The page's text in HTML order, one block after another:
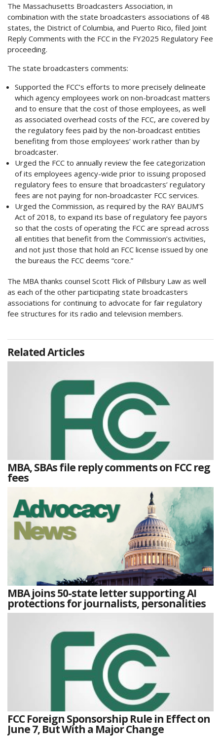
The Massachusetts Broadcasters Association, in
combination with the state broadcasters associations of 48
states, the District of Columbia, and Puerto Rico, filed Joint
Reply Comments with the FCC in the FY2025 Regulatory Fee
proceeding.
The state broadcasters comments:
Supported the FCC’s efforts to more precisely delineate
which agency employees work on non-broadcast matters
and to ensure that the cost of those employees, as well
as associated overhead costs of the FCC, are covered by
the regulatory fees paid by the non-broadcast entities
benefiting from those employees’ work rather than by
broadcaster.
Urged the FCC to annually review the fee categorization
of its employees agency-wide prior to issuing proposed
regulatory fees to ensure that broadcasters’ regulatory
fees are not paying for non-broadcaster FCC services.
Urged the Commission, as required by the RAY BAUM’S
Act of 2018, to expand its base of regulatory fee payors
so that the costs of operating the FCC are spread across
all entities that benefit from the Commission’s activities,
and not just those that hold an FCC license issued by one
the bureaus the FCC deems “core.”
The MBA thanks counsel Scott Flick of Pillsbury Law as well
as each of the other participating state broadcasters
associations for continuing to advocate for fair regulatory
fee structures for its radio and television members.
Related Articles
MBA, SBAs file reply comments on FCC reg
fees
MBA joins 50-state letter supporting AI
protections for journalists, personalities
FCC Foreign Sponsorship Rule in Effect on
June 7, But With a Major Change